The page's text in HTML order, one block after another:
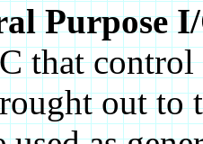
Purpose
that
out to